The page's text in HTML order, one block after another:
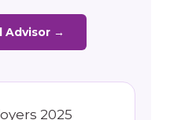
Advisor →